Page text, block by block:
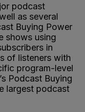
podcast
as several
Buying Power
shows using
in
of listeners with
program-level
Podcast Buying
largest podcast